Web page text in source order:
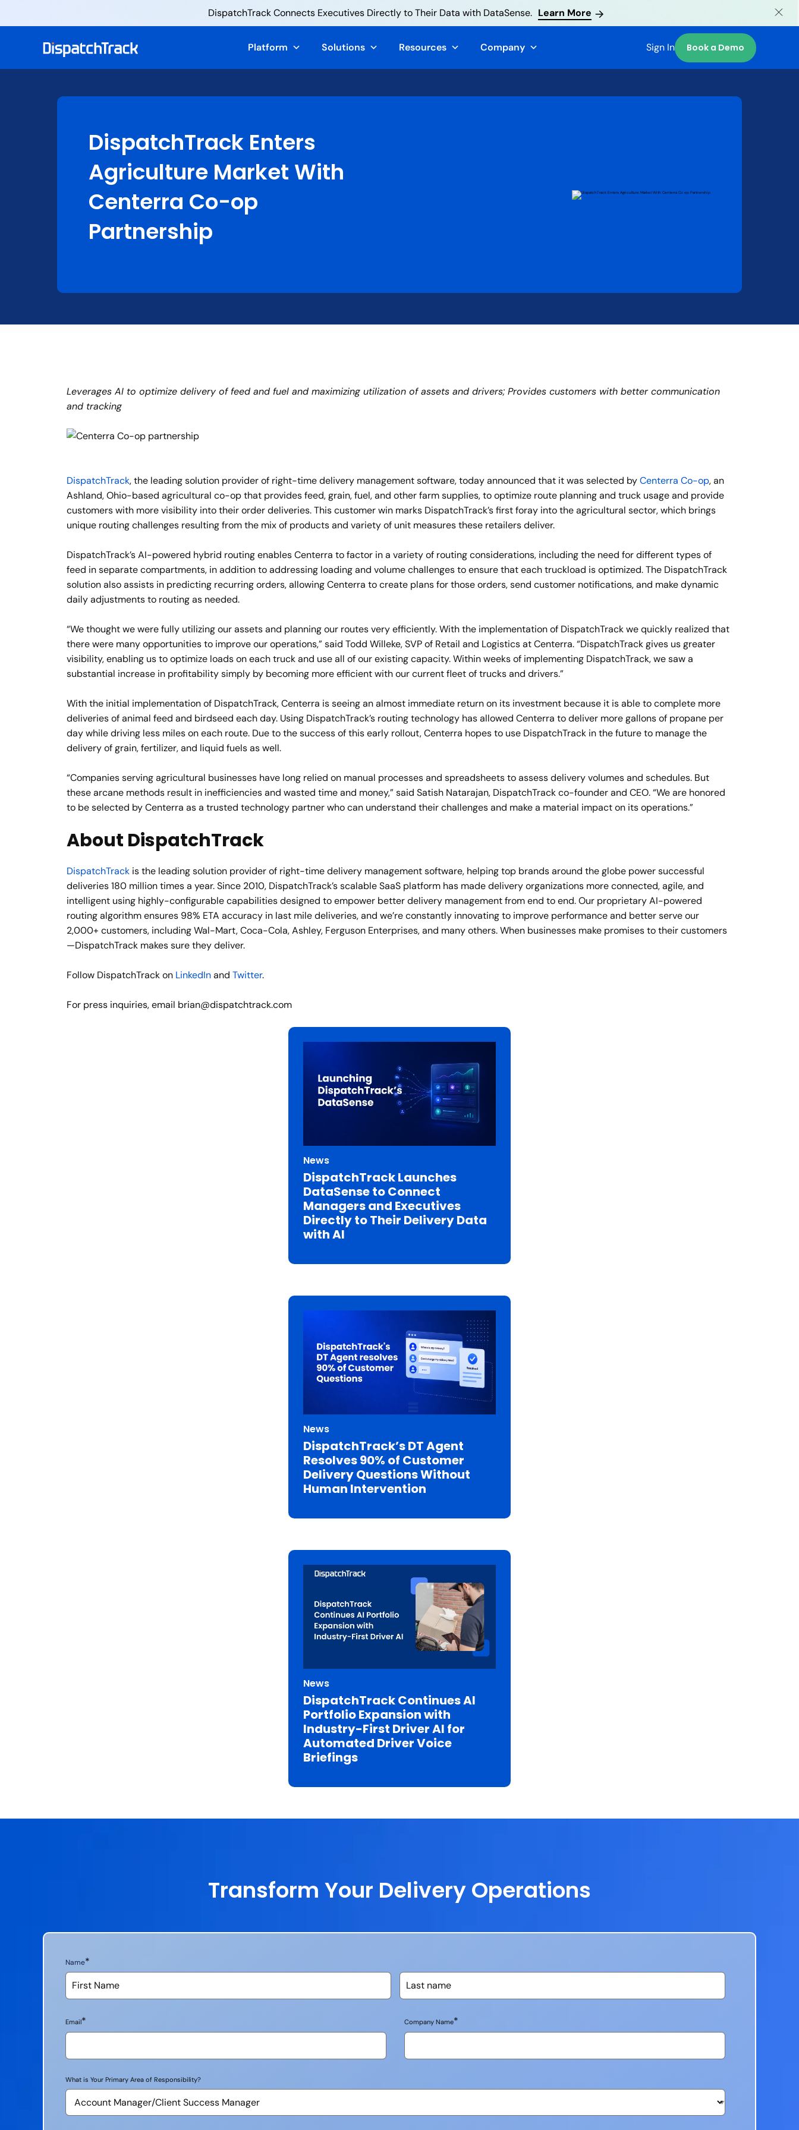
Learn More
DispatchTrack Connects Executives Directly to Their Data with DataSense.
Platform Solutions Resources Company Sign In Book a Demo
DispatchTrack Enters
Agriculture Market With
Centerra Co-op
Partnership
Leverages AI to optimize delivery of feed and fuel and maximizing utilization of assets and drivers; Provides customers with better communication
and tracking
DispatchTrack, the leading solution provider of right-time delivery management software, today announced that it was selected byCenterra Co-op, an
Ashland, Ohio-based agricultural co-op that provides feed, grain, fuel, and other farm supplies, to optimize route planning and truck usage and provide
customers with more visibility into their order deliveries. This customer win marks DispatchTrack’s first foray into the agricultural sector, which brings
unique routing challenges resulting from the mix of products and variety of unit measures these retailers deliver.
DispatchTrack’s AI-powered hybrid routing enables Centerra to factor in a variety of routing considerations, including the need for different types of
feed in separate compartments, in addition to addressing loading and volume challenges to ensure that each truckload is optimized. The DispatchTrack
solution also assists in predicting recurring orders, allowing Centerra to create plans for those orders, send customer notifications, and make dynamic
daily adjustments to routing as needed.
“We thought we were fully utilizing our assets and planning our routes very efficiently. With the implementation of DispatchTrack we quickly realized that
there were many opportunities to improve our operations,” said Todd Willeke, SVP of Retail and Logistics at Centerra. “DispatchTrack gives us greater
visibility, enabling us to optimize loads on each truck and use all of our existing capacity. Within weeks of implementing DispatchTrack, we saw a
substantial increase in profitability simply by becoming more efficient with our current fleet of trucks and drivers.”
With the initial implementation of DispatchTrack, Centerra is seeing an almost immediate return on its investment because it is able to complete more
deliveries of animal feed and birdseed each day. Using DispatchTrack’s routing technology has allowed Centerra to deliver more gallons of propane per
day while driving less miles on each route. Due to the success of this early rollout, Centerra hopes to use DispatchTrack in the future to manage the
delivery of grain, fertilizer, and liquid fuels as well.
“Companies serving agricultural businesses have long relied on manual processes and spreadsheets to assess delivery volumes and schedules. But
these arcane methods result in inefficiencies and wasted time and money,” said Satish Natarajan, DispatchTrack co-founder and CEO. “We are honored
to be selected by Centerra as a trusted technology partner who can understand their challenges and make a material impact on its operations.”
About DispatchTrack
DispatchTrack is the leading solution provider of right-time delivery management software, helping top brands around the globe power successful
deliveries 180 million times a year. Since 2010, DispatchTrack’s scalable SaaS platform has made delivery organizations more connected, agile, and
intelligent using highly-configurable capabilities designed to empower better delivery management from end to end. Our proprietary AI-powered
routing algorithm ensures 98% ETA accuracy in last mile deliveries, and we’re constantly innovating to improve performance and better serve our
2,000+ customers, including Wal-Mart, Coca-Cola, Ashley, Ferguson Enterprises, and many others. When businesses make promises to their customers
—DispatchTrack makes sure they deliver.
Follow DispatchTrack on LinkedInand Twitter.
For press inquiries, email brian@dispatchtrack.com
News
DispatchTrack Launches
DataSense to Connect
Managers and Executives
Directly to Their Delivery Data
with AI
News
DispatchTrack’s DT Agent
Resolves 90% of Customer
Delivery Questions Without
Human Intervention
News
DispatchTrack Continues AI
Portfolio Expansion with
Industry-First Driver AI for
Automated Driver Voice
Briefings
Transform Your Delivery Operations
Name*
Email* Company Name*
What is Your Primary Area of Responsibility?